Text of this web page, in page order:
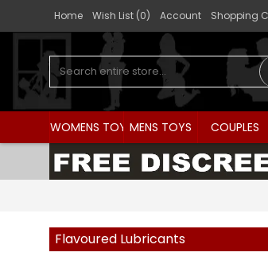
Home Wish List (0) Account Shopping
WOMENS TOYSMENS TOYS COUPLES
Flavoured Lubricants